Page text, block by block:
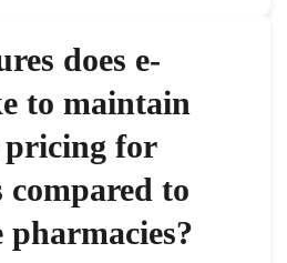
does e-
to maintain
pricing for
compared to